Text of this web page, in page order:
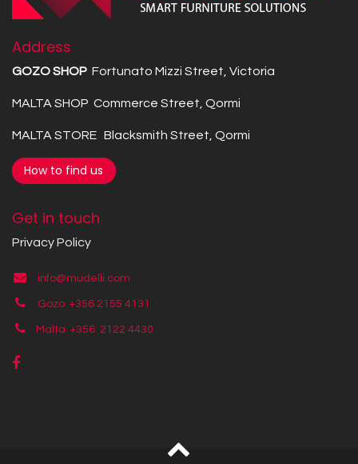
Address
GOZO SHOP Fortunato Mizzi Street, Victoria
MALTA SHOP Commerce Street, Qormi
MALTA STORE Blacksmith Street, Qormi
How to find us
Get in touch
Privacy Policy
info@mudelli.com
Gozo +356 2155 4131
Malta +356 2122 4430